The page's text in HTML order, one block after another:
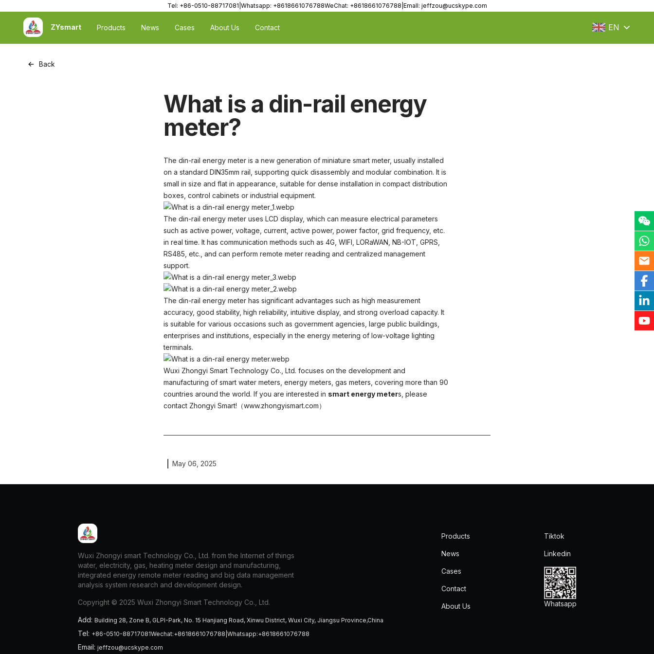
Tel: +86-0510-88717081|Whatsapp: +8618661076788WeChat: +8618661076788|Emall: jeffzou@ucskype.com
ZYsmart Products News Cases About Us Contact EN
Back
What is a din-rail energy
meter?
The din-rail energy meter is a new generation of miniature smart meter, usually installed
on a standard DIN35mm rail, supporting quick disassembly and modular combination. It is
small in size and flat in appearance, suitable for dense installation in compact distribution
boxes, control cabinets or industrial equipment.
The din-rail energy meter uses LCD display, which can measure electrical parameters
such as active power, voltage, current, active power, power factor, grid frequency, etc.
in real time. It has communication methods such as 4G, WIFI, LORaWAN, NB-IOT, GPRS,
RS485, etc., and can perform remote meter reading and centralized management
support.
The din-rail energy meter has significant advantages such as high measurement
accuracy, good stability, high reliability, intuitive display, and strong overload capacity. It
is suitable for various occasions such as government agencies, large public buildings,
enterprises and institutions, especially in the energy metering of low-voltage lighting
terminals.
Wuxi Zhongyi Smart Technology Co., Ltd. focuses on the development and
manufacturing of smart water meters, energy meters, gas meters, covering more than 90
countries around the world. If you are interested in smart energy meters, please
contact Zhongyi Smart!（www.zhongyismart.com）
May 06, 2025
Wuxi Zhongyi smart Technology Co., Ltd. from the Internet of things
water, electricity, gas, heating meter design and manufacturing,
integrated energy remote meter reading and big data management
analysis system research and development design.
Copyright © 2025 Wuxi Zhongyi Smart Technology Co., Ltd.
Add: Building 28, Zone B, GLPI-Park, No. 15 Hanjiang Road, Xinwu District, Wuxi City, Jiangsu Province,China
Tel: +86-0510-88717081Wechat:+8618661076788|Whatsapp:+8618661076788
Email: jeffzou@ucskype.com
Products
News
Cases
Contact
About Us
Tiktok
Linkedin
Whatsapp